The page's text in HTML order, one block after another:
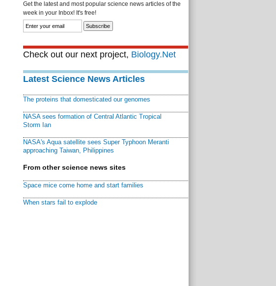
Get the latest and most popular science news articles of the
week in your Inbox! It's free!
Check out our next project, Biology.Net
Latest Science News Articles
The proteins that domesticated our genomes
NASA sees formation of Central Atlantic Tropical
Storm Ian
NASA's Aqua satellite sees Super Typhoon Meranti
approaching Taiwan, Philippines
From other science news sites
Space mice come home and start families
When stars fail to explode